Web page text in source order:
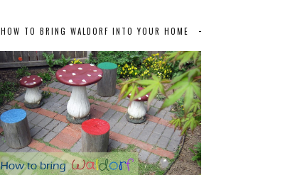
HOW TO BRING WALDORF INTO YOUR HOME